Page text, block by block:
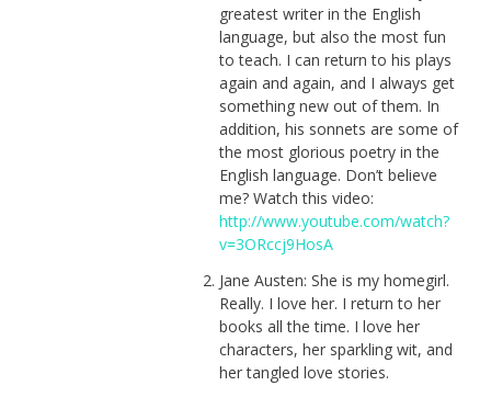
greatest writer in the English
language, but also the most fun
to teach. I can return to his plays
again and again, and I always get
something new out of them. In
addition, his sonnets are some of
the most glorious poetry in the
English language. Don’t believe
me? Watch this video:
http://www.youtube.com/watch?
v=3ORccj9HosA
Jane Austen: She is my homegirl.
Really. I love her. I return to her
books all the time. I love her
characters, her sparkling wit, and
her tangled love stories.